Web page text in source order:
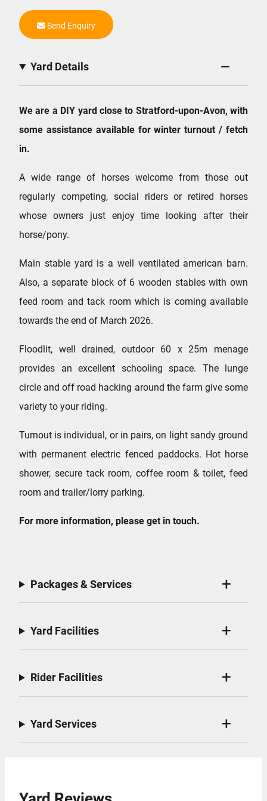
Send Enquiry
Yard Details
We are a DIY yard close to Stratford-upon-Avon, with
some assistance available for winter turnout / fetch
in.
A wide range of horses welcome from those out
regularly competing, social riders or retired horses
whose owners just enjoy time looking after their
horse/pony.
Main stable yard is a well ventilated american barn.
Also, a separate block of 6 wooden stables with own
feed room and tack room which is coming available
towards the end of March 2026.
Floodlit, well drained, outdoor 60 x 25m menage
provides an excellent schooling space. The lunge
circle and off road hacking around the farm give some
variety to your riding.
Turnout is individual, or in pairs, on light sandy ground
with permanent electric fenced paddocks. Hot horse
shower, secure tack room, coffee room & toilet, feed
room and trailer/lorry parking.
For more information, please get in touch.
Packages & Services
Yard Facilities
Rider Facilities
Yard Services